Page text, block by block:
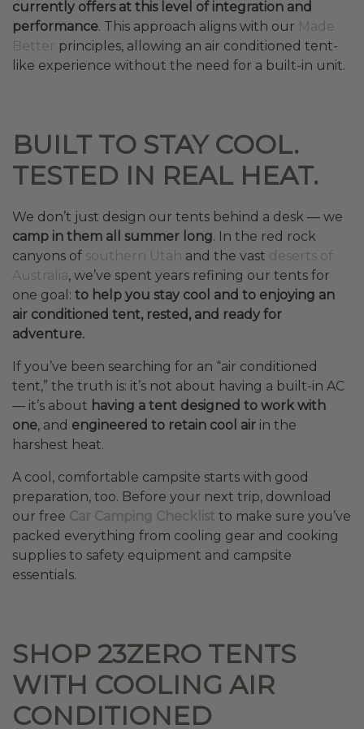
currently offers at this level of integration and
performance. This approach aligns with our Made
Better principles, allowing an air conditioned tent-
like experience without the need for a built-in unit.
BUILT TO STAY COOL.
TESTED IN REAL HEAT.
We don’t just design our tents behind a desk — we
camp in them all summer long. In the red rock
canyons of southern Utah and the vast deserts of
Australia, we’ve spent years refining our tents for
one goal: to help you stay cool and to enjoying an
air conditioned tent, rested, and ready for
adventure.
If you’ve been searching for an “air conditioned
tent,” the truth is: it’s not about having a built-in AC
— it’s about having a tent designed to work with
one, and engineered to retain cool air in the
harshest heat.
A cool, comfortable campsite starts with good
preparation, too. Before your next trip, download
our free Car Camping Checklist to make sure you’ve
packed everything from cooling gear and cooking
supplies to safety equipment and campsite
essentials.
SHOP 23ZERO TENTS
WITH COOLING AIR
CONDITIONED